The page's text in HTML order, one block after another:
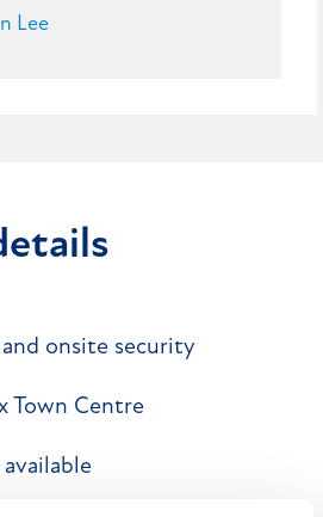
Lee
onsite security
Town Centre